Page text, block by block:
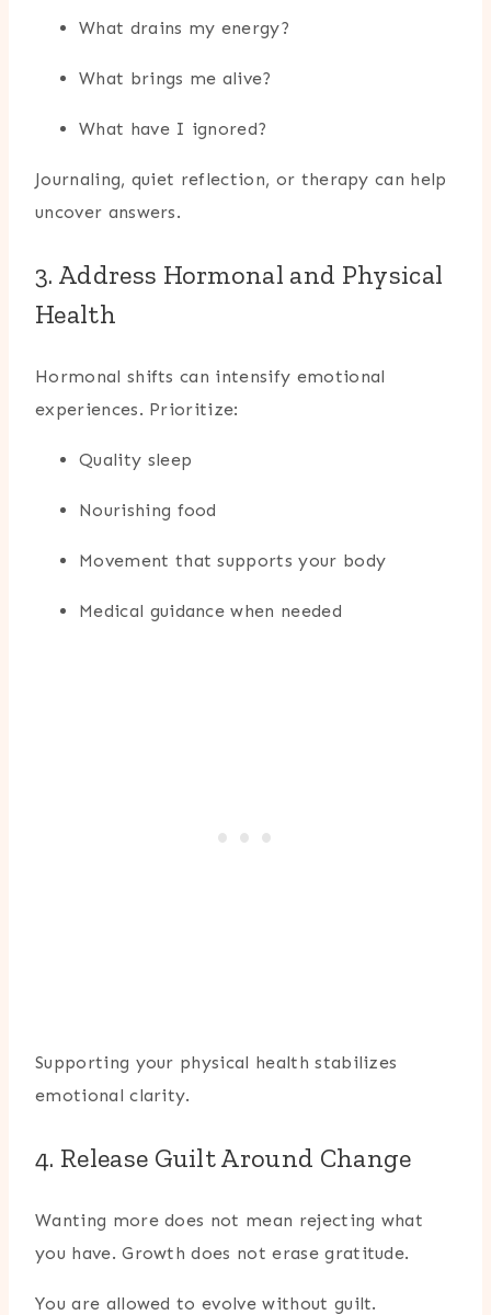
What drains my energy?
What brings me alive?
What have I ignored?
Journaling, quiet reflection, or therapy can help
uncover answers.
3. Address Hormonal and Physical
Health
Hormonal shifts can intensify emotional
experiences. Prioritize:
Quality sleep
Nourishing food
Movement that supports your body
Medical guidance when needed
Supporting your physical health stabilizes
emotional clarity.
4. Release Guilt Around Change
Wanting more does not mean rejecting what
you have. Growth does not erase gratitude.
You are allowed to evolve without guilt.